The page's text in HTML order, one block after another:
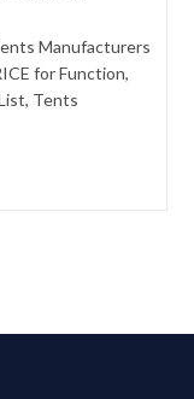
Manufacturers
for Function,
Tents